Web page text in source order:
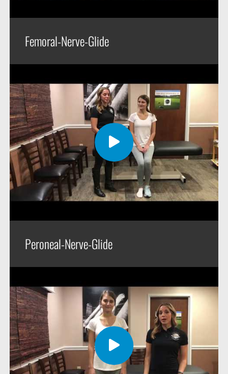
Femoral-Nerve-Glide
Peroneal-Nerve-Glide